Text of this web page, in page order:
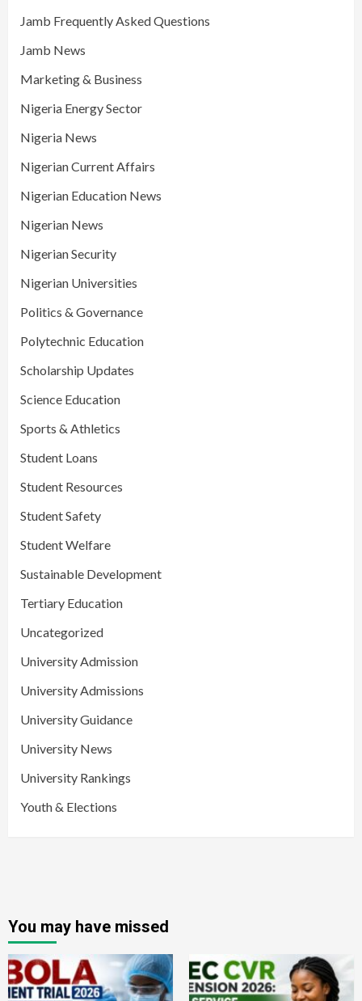
Jamb Frequently Asked Questions
Jamb News
Marketing & Business
Nigeria Energy Sector
Nigeria News
Nigerian Current Affairs
Nigerian Education News
Nigerian News
Nigerian Security
Nigerian Universities
Politics & Governance
Polytechnic Education
Scholarship Updates
Science Education
Sports & Athletics
Student Loans
Student Resources
Student Safety
Student Welfare
Sustainable Development
Tertiary Education
Uncategorized
University Admission
University Admissions
University Guidance
University News
University Rankings
Youth & Elections
You may have missed